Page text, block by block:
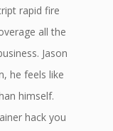
rapid fire
all the
Jason
he feels like
himself.
hack you